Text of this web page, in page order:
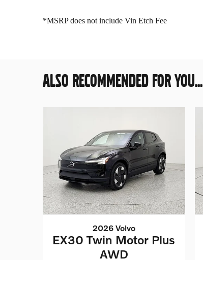
*MSRP does not include Vin Etch Fee
ALSO RECOMMENDED FOR YOU...
2026 Volvo
EX30 Twin Motor Plus
AWD